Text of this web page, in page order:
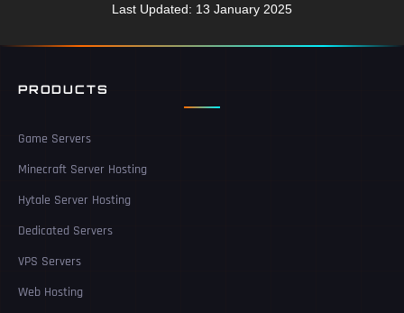
Last Updated: 13 January 2025
PRODUCTS
Game Servers
Minecraft Server Hosting
Hytale Server Hosting
Dedicated Servers
VPS Servers
Web Hosting